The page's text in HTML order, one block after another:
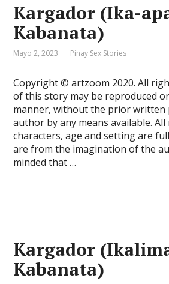
Kargador (Ika-
Kabanata)
Mayo 2, 2023 Pinay Sex Stories
Copyright © artzoom 2020. All
of this story may be reproduced
manner, without the prior written
author by any means available. All
characters, age and setting are
are from the imagination of the
minded that …
Kargador
Kabanata)